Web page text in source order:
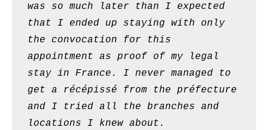
was so much later than I expected
that I ended up staying with only
the convocation for this
appointment as proof of my legal
stay in France. I never managed to
get a récépissé from the préfecture
and I tried all the branches and
locations I knew about.